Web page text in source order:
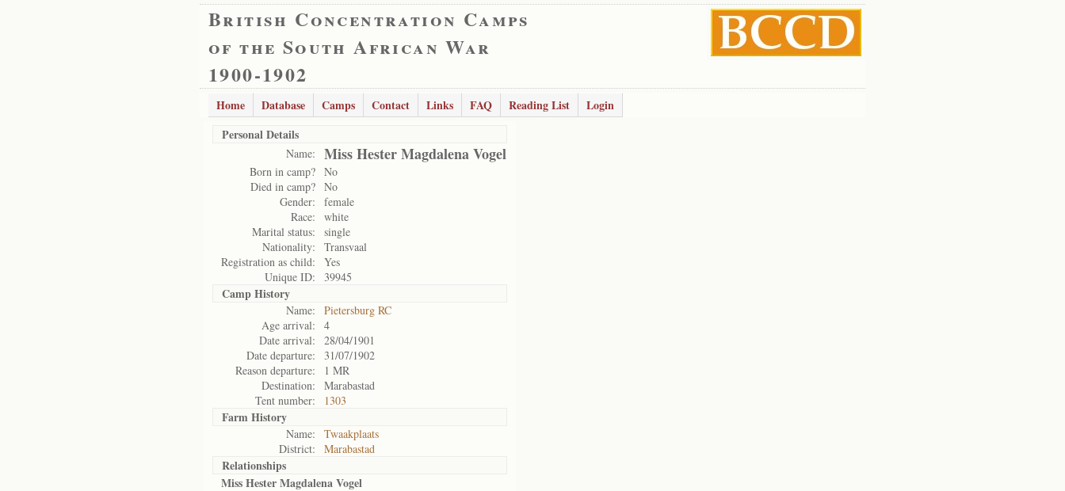
British Concentration Camps
of the South African War
1900-1902
Home Database Camps Contact Links FAQ Reading List
Login
Personal Details
Name: Miss Hester Magdalena Vogel
Born in camp? No
Died in camp? No
Gender:
female
Race:
white
Marital status:
single
Nationality:
Transvaal
Registration as child:
Yes
Unique ID:
39945
Camp History
Name:
Pietersburg RC
Age arrival:
4
Date arrival:
28/04/1901
Date departure:
31/07/1902
Reason departure:
1 MR
Destination:
Marabastad
Tent number:
1303
Farm History
Name:
Twaakplaats
District:
Marabastad
Relationships
Miss Hester Magdalena Vogel